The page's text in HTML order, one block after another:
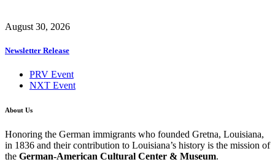
August 30, 2026
Newsletter Release
PRV Event
NXT Event
About Us
Honoring the German immigrants who founded Gretna, Louisiana,
in 1836 and their contribution to Louisiana’s history is the mission of
the German-American Cultural Center & Museum.